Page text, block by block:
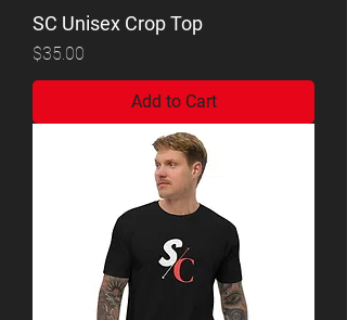
SC Unisex Crop Top
Price
$35.00
Add to Cart